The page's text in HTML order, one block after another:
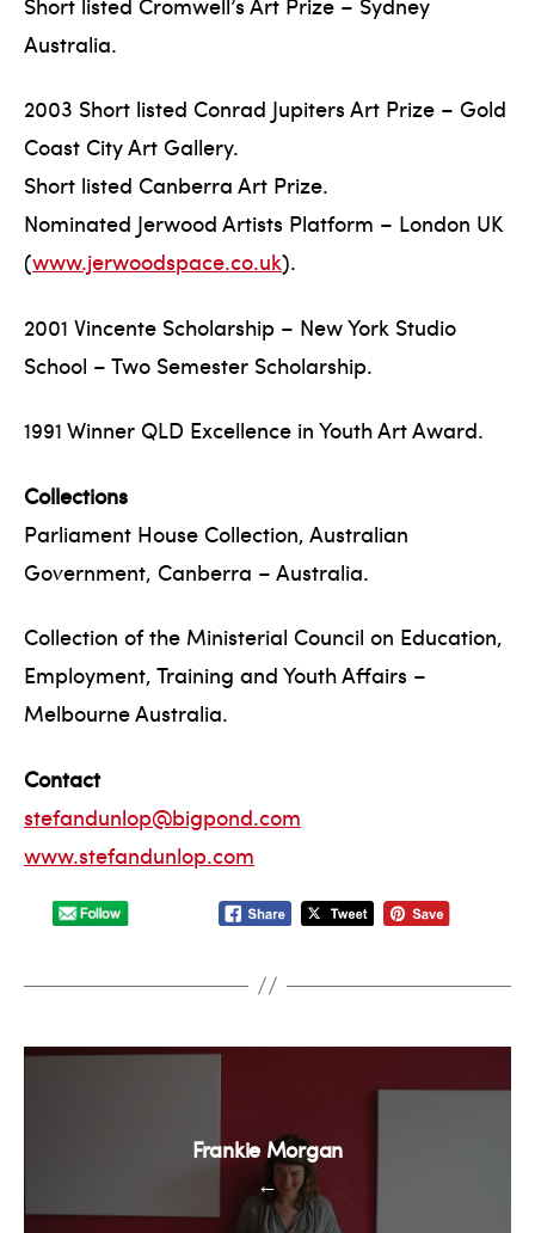
Australia.
2003 Short listed Conrad Jupiters Art Prize – Gold
Coast City Art Gallery.
Short listed Canberra Art Prize.
Nominated Jerwood Artists Platform – London UK
(www.jerwoodspace.co.uk).
2001 Vincente Scholarship – New York Studio
School – Two Semester Scholarship.
1991 Winner QLD Excellence in Youth Art Award.
Collections
Parliament House Collection, Australian
Government, Canberra – Australia.
Collection of the Ministerial Council on Education,
Employment, Training and Youth Affairs –
Melbourne Australia.
Contact
stefandunlop@bigpond.com
www.stefandunlop.com
←
Frankie Morgan